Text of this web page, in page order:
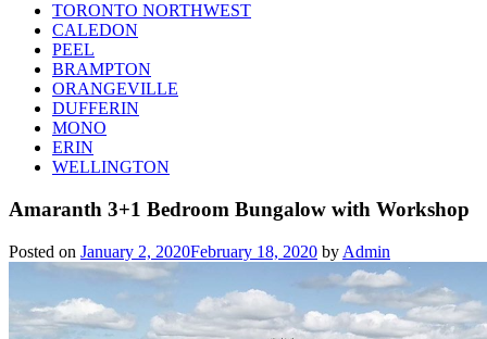
TORONTO NORTHWEST
CALEDON
PEEL
BRAMPTON
ORANGEVILLE
DUFFERIN
MONO
ERIN
WELLINGTON
Amaranth 3+1 Bedroom Bungalow with Workshop
Posted on January 2, 2020February 18, 2020 by Admin